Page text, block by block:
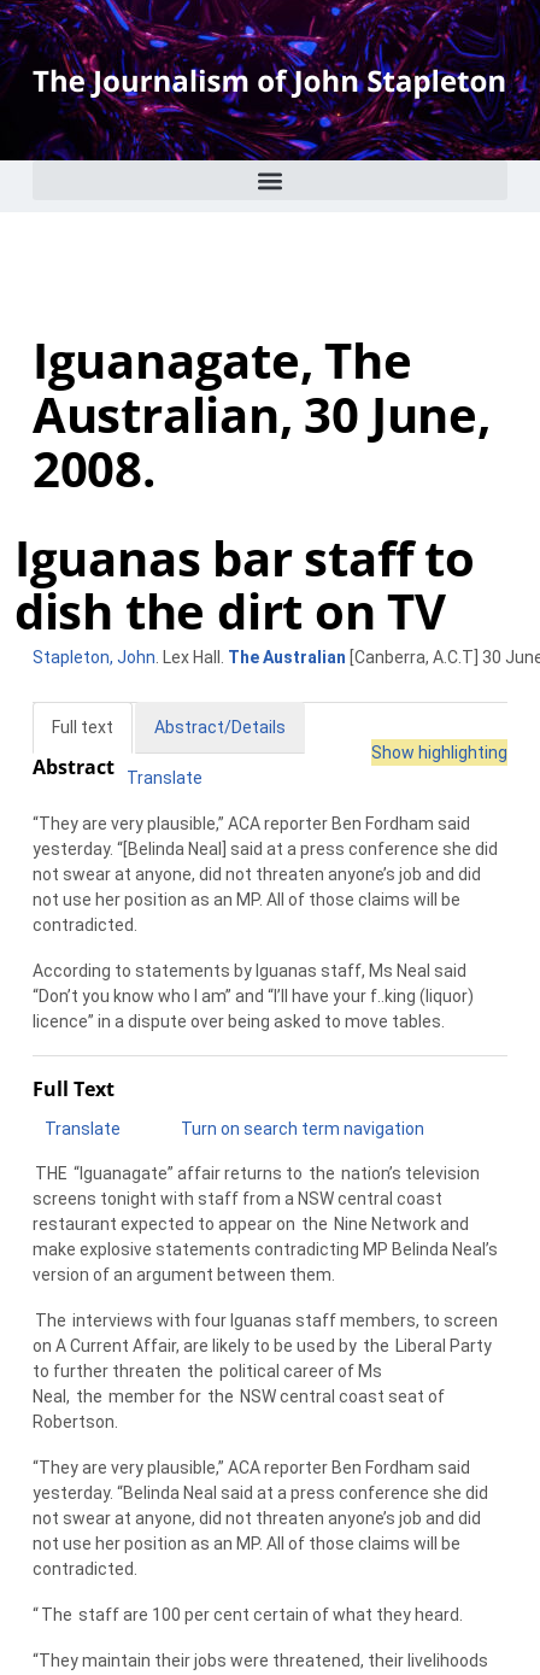
Iguanagate, The
Australian, 30 June,
2008.
Iguanas bar staff to
dish the dirt on TV
Stapleton, John . Lex Hall. The Australian [Canberra, A.C.T] 30
Full text
Abstract/Details
Show highlighting
Abstract Translate
“They are very plausible,” ACA reporter Ben Fordham said
yesterday. “[Belinda Neal] said at a press conference she did
not swear at anyone, did not threaten anyone’s job and did
not use her position as an MP. All of those claims will be
contradicted.
According to statements by Iguanas staff, Ms Neal said
“Don’t you know who I am” and “I’ll have your f..king (liquor)
licence” in a dispute over being asked to move tables.
Full Text
Translate Turn on search term navigation
THE “Iguanagate” affair returns to the nation’s television
screens tonight with staff from a NSW central coast
restaurant expected to appear on the Nine Network and
make explosive statements contradicting MP Belinda Neal’s
version of an argument between them.
The interviews with four Iguanas staff members, to screen
on A Current Affair, are likely to be used by the Liberal Party
to further threaten the political career of Ms
Neal, the member for the NSW central coast seat of
Robertson.
“They are very plausible,” ACA reporter Ben Fordham said
yesterday. “Belinda Neal said at a press conference she did
not swear at anyone, did not threaten anyone’s job and did
not use her position as an MP. All of those claims will be
contradicted.
“The staff are 100 per cent certain of what they heard.
“They maintain their jobs were threatened, their livelihoods